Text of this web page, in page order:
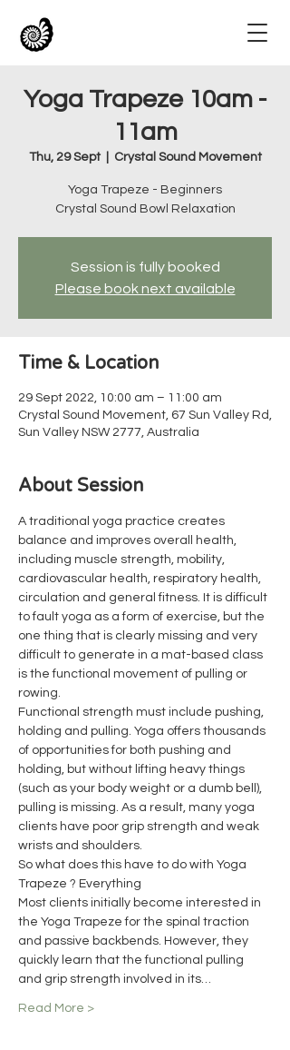
Yoga Trapeze 10am -
11am
Thu, 29 Sept
  |
Crystal Sound Movement
Yoga Trapeze - Beginners
Crystal Sound Bowl Relaxation
Session is fully booked
Please book next available
Time & Location
29 Sept 2022, 10:00 am – 11:00 am
Crystal Sound Movement, 67 Sun Valley Rd,
Sun Valley NSW 2777, Australia
About Session
A traditional yoga practice creates
balance and improves overall health,
including muscle strength, mobility,
cardiovascular health, respiratory health,
circulation and general fitness. It is difficult
to fault yoga as a form of exercise, but the
one thing that is clearly missing and very
difficult to generate in a mat-based class
is the functional movement of pulling or
rowing.
Functional strength must include pushing,
holding and pulling. Yoga offers thousands
of opportunities for both pushing and
holding, but without lifting heavy things
(such as your body weight or a dumb bell),
pulling is missing. As a result, many yoga
clients have poor grip strength and weak
wrists and shoulders.
So what does this have to do with Yoga
Trapeze ? Everything
Most clients initially become interested in
the Yoga Trapeze for the spinal traction
and passive backbends. However, they
quickly learn that the functional pulling
and grip strength involved in its…
Read More >